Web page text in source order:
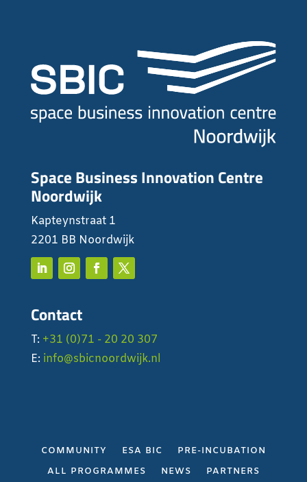
Space Business Innovation Centre
Noordwijk
Kapteynstraat 1
2201 BB Noordwijk
Contact
T: +31 (0)71 - 20 20 307
E: info@sbicnoordwijk.nl
COMMUNITY ESA BIC
PRE-INCUBATION
ALL PROGRAMMES
NEWS PARTNERS